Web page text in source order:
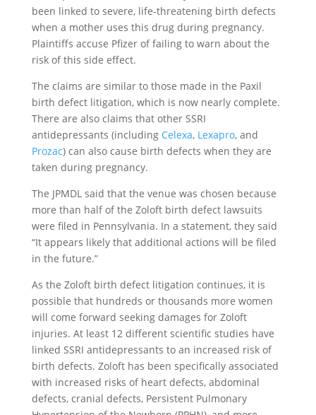
been linked to severe, life-threatening birth defects
when a mother uses this drug during pregnancy.
Plaintiffs accuse Pfizer of failing to warn about the
risk of this side effect.
The claims are similar to those made in the Paxil
birth defect litigation, which is now nearly complete.
There are also claims that other SSRI
antidepressants (including Celexa, Lexapro, and
Prozac) can also cause birth defects when they are
taken during pregnancy.
The JPMDL said that the venue was chosen because
more than half of the Zoloft birth defect lawsuits
were filed in Pennsylvania. In a statement, they said
“It appears likely that additional actions will be filed
in the future.”
As the Zoloft birth defect litigation continues, it is
possible that hundreds or thousands more women
will come forward seeking damages for Zoloft
injuries. At least 12 different scientific studies have
linked SSRI antidepressants to an increased risk of
birth defects. Zoloft has been specifically associated
with increased risks of heart defects, abdominal
defects, cranial defects, Persistent Pulmonary